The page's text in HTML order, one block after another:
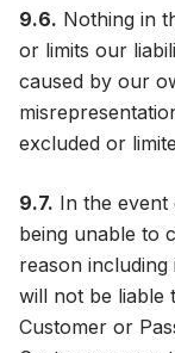
9.6. Nothing in
or limits our
caused by our
excluded or
9.7. In the
being unable to
reason
will not be liable
Customer or